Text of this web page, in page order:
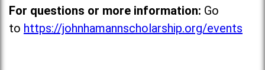
For questions or more information: Go
to https://johnhamannscholarship.org/events